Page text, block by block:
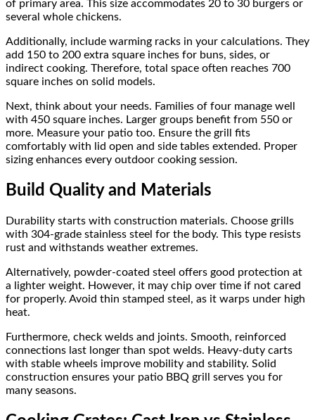
of primary area. This size accommodates 20 to 30 burgers or
several whole chickens.
Additionally, include warming racks in your calculations. They
add 150 to 200 extra square inches for buns, sides, or
indirect cooking. Therefore, total space often reaches 700
square inches on solid models.
Next, think about your needs. Families of four manage well
with 450 square inches. Larger groups benefit from 550 or
more. Measure your patio too. Ensure the grill fits
comfortably with lid open and side tables extended. Proper
sizing enhances every outdoor cooking session.
Build Quality and Materials
Durability starts with construction materials. Choose grills
with 304-grade stainless steel for the body. This type resists
rust and withstands weather extremes.
Alternatively, powder-coated steel offers good protection at
a lighter weight. However, it may chip over time if not cared
for properly. Avoid thin stamped steel, as it warps under high
heat.
Furthermore, check welds and joints. Smooth, reinforced
connections last longer than spot welds. Heavy-duty carts
with stable wheels improve mobility and stability. Solid
construction ensures your patio BBQ grill serves you for
many seasons.